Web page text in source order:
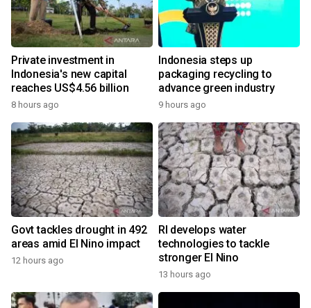
Private investment in
Indonesia's new capital
reaches US$4.56 billion
8 hours ago
Indonesia steps up
packaging recycling to
advance green industry
9 hours ago
Govt tackles drought in 492
areas amid El Nino impact
12 hours ago
RI develops water
technologies to tackle
stronger El Nino
13 hours ago